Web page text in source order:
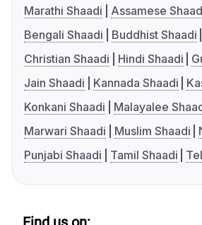
Marathi Shaadi
Assamese
Bengali Shaadi
Buddhist Shaadi
Christian Shaadi
Hindi Shaadi
Jain Shaadi
Kannada Shaadi
Konkani Shaadi
Malayalee
Marwari Shaadi
Muslim Shaadi
Punjabi Shaadi
Tamil Shaadi